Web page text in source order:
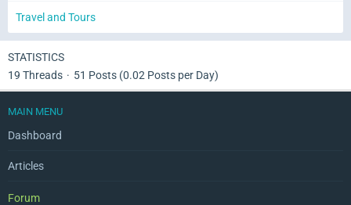
Travel and Tours
STATISTICS
19 Threads
51 Posts (0.02 Posts per Day)
MAIN MENU
Dashboard
Articles
Forum